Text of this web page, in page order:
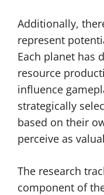
Additionally,
represent
Each planet has
resource
influence
strategically
based on their
perceive as
The research
component of